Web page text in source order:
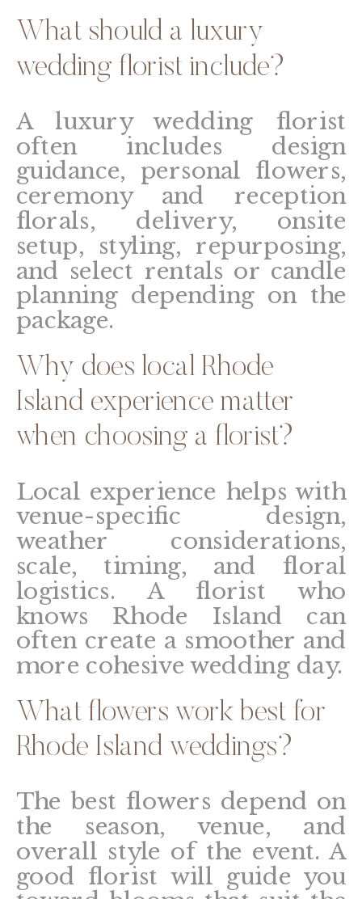
What should a luxury
wedding florist include?
A luxury wedding florist
often includes design
guidance, personal flowers,
ceremony and reception
florals, delivery, onsite
setup, styling, repurposing,
and select rentals or candle
planning depending on the
package.
Why does local Rhode
Island experience matter
when choosing a florist?
Local experience helps with
venue-specific design,
weather considerations,
scale, timing, and floral
logistics. A florist who
knows Rhode Island can
often create a smoother and
more cohesive wedding day.
What flowers work best for
Rhode Island weddings?
The best flowers depend on
the season, venue, and
overall style of the event. A
good florist will guide you